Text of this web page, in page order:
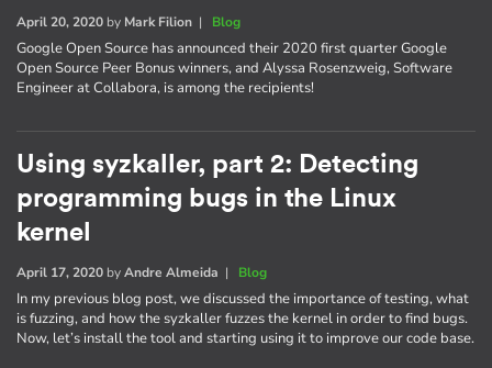
April 20, 2020 by Mark Filion | Blog
Google Open Source has announced their 2020 first quarter Google
Open Source Peer Bonus winners, and Alyssa Rosenzweig, Software
Engineer at Collabora, is among the recipients!
Using syzkaller, part 2: Detecting
programming bugs in the Linux
kernel
April 17, 2020 byAndre Almeida | Blog
In my previous blog post, we discussed the importance of testing, what
is fuzzing, and how the syzkaller fuzzes the kernel in order to find bugs.
Now, let’s install the tool and starting using it to improve our code base.